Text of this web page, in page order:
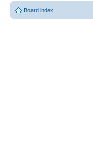
Board index